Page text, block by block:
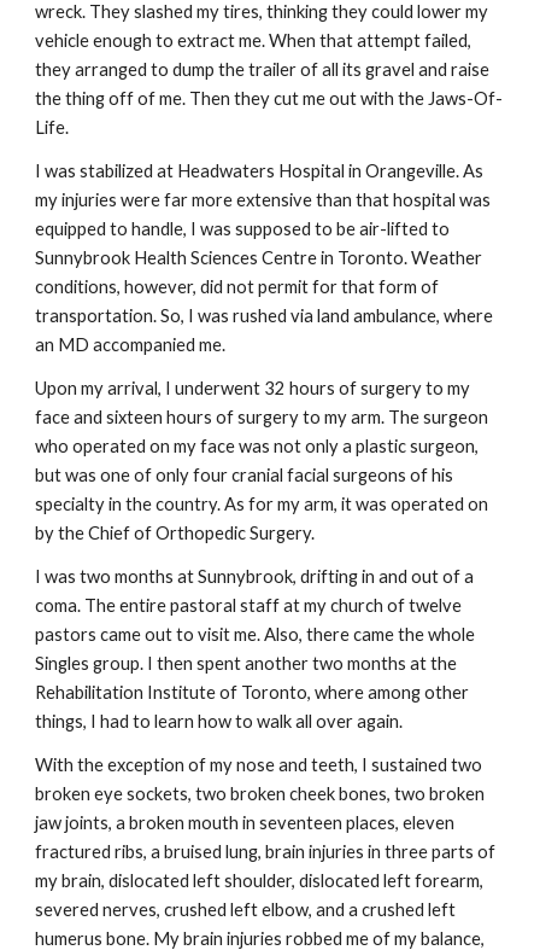
wreck. They slashed my tires, thinking they could lower my
vehicle enough to extract me. When that attempt failed,
they arranged to dump the trailer of all its gravel and raise
the thing off of me. Then they cut me out with the Jaws-Of-
Life.
I was stabilized at Headwaters Hospital in Orangeville. As
my injuries were far more extensive than that hospital was
equipped to handle, I was supposed to be air-lifted to
Sunnybrook Health Sciences Centre in Toronto. Weather
conditions, however, did not permit for that form of
transportation. So, I was rushed via land ambulance, where
an MD accompanied me.
Upon my arrival, I underwent 32 hours of surgery to my
face and sixteen hours of surgery to my arm. The surgeon
who operated on my face was not only a plastic surgeon,
but was one of only four cranial facial surgeons of his
specialty in the country. As for my arm, it was operated on
by the Chief of Orthopedic Surgery.
I was two months at Sunnybrook, drifting in and out of a
coma. The entire pastoral staff at my church of twelve
pastors came out to visit me. Also, there came the whole
Singles group. I then spent another two months at the
Rehabilitation Institute of Toronto, where among other
things, I had to learn how to walk all over again.
With the exception of my nose and teeth, I sustained two
broken eye sockets, two broken cheek bones, two broken
jaw joints, a broken mouth in seventeen places, eleven
fractured ribs, a bruised lung, brain injuries in three parts of
my brain, dislocated left shoulder, dislocated left forearm,
severed nerves, crushed left elbow, and a crushed left
humerus bone. My brain injuries robbed me of my balance,